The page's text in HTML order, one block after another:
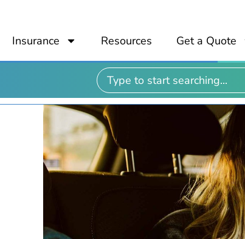
Insurance Resources Get a Quote